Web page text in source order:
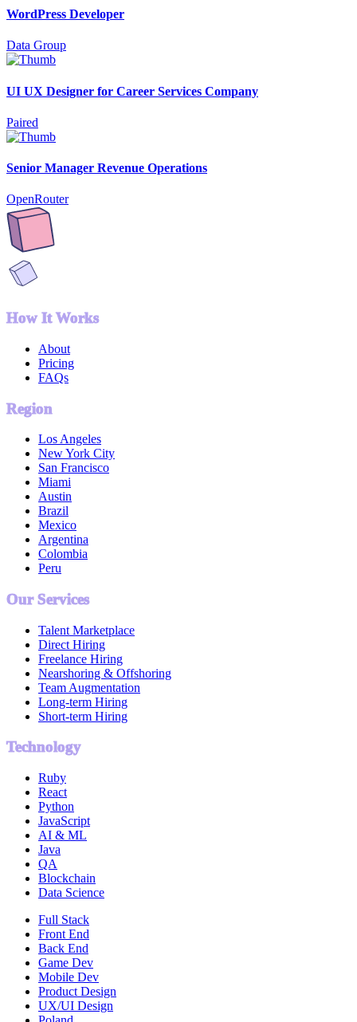
WordPress Developer
Data Group
UI UX Designer for Career Services Company
Paired
Senior Manager Revenue Operations
OpenRouter
How It Works
About
Pricing
FAQs
Region
Los Angeles
New York City
San Francisco
Miami
Austin
Brazil
Mexico
Argentina
Colombia
Peru
Our Services
Talent Marketplace
Direct Hiring
Freelance Hiring
Nearshoring & Offshoring
Team Augmentation
Long-term Hiring
Short-term Hiring
Technology
Ruby
React
Python
JavaScript
AI & ML
Java
QA
Blockchain
Data Science
Full Stack
Front End
Back End
Game Dev
Mobile Dev
Product Design
UX/UI Design